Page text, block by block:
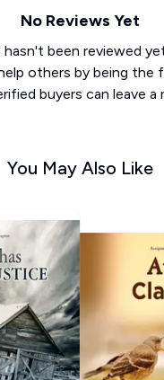
No Reviews Yet
been reviewed
others by being the
buyers can leave a
You May Also Like